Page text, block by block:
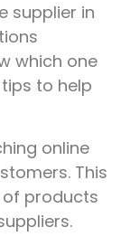
supplier in
which one
to help
online
This
of products